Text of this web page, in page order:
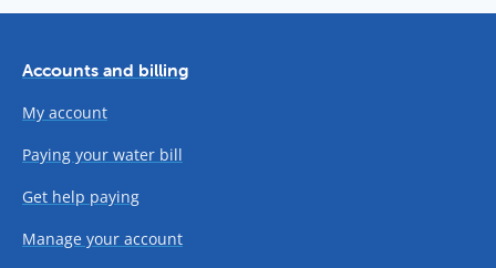
Accounts and billing
My account
Paying your water bill
Get help paying
Manage your account